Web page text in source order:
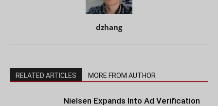
dzhang
RELATED ARTICLES MORE FROM AUTHOR
Nielsen Expands Into Ad Verification